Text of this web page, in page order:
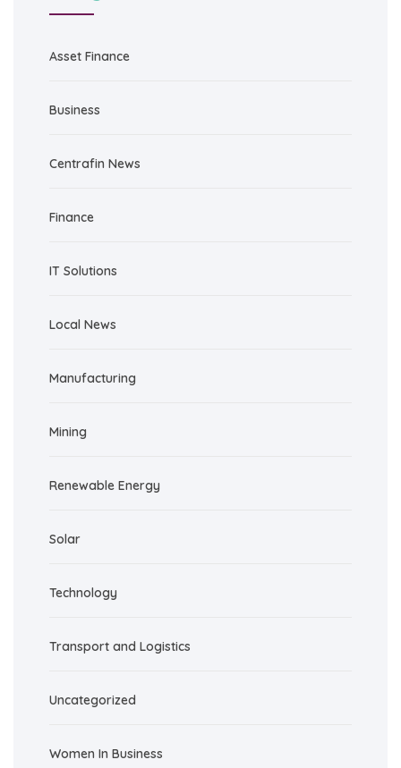
Asset Finance
Business
Centrafin News
Finance
IT Solutions
Local News
Manufacturing
Mining
Renewable Energy
Solar
Technology
Transport and Logistics
Uncategorized
Women In Business